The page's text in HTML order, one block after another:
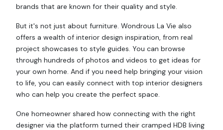
brands that are known for their quality and style.
But it's not just about furniture. Wondrous La Vie also
offers a wealth of interior design inspiration, from real
project showcases to style guides. You can browse
through hundreds of photos and videos to get ideas for
your own home. And if you need help bringing your vision
to life, you can easily connect with top interior designers
who can help you create the perfect space.
One homeowner shared how connecting with the right
designer via the platform turned their cramped HDB living